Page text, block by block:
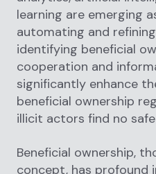
learning are emerging
automating and
identifying beneficial
cooperation and
significantly enhance
beneficial ownership
illicit actors find no safe
Beneficial ownership,
concept, has profound